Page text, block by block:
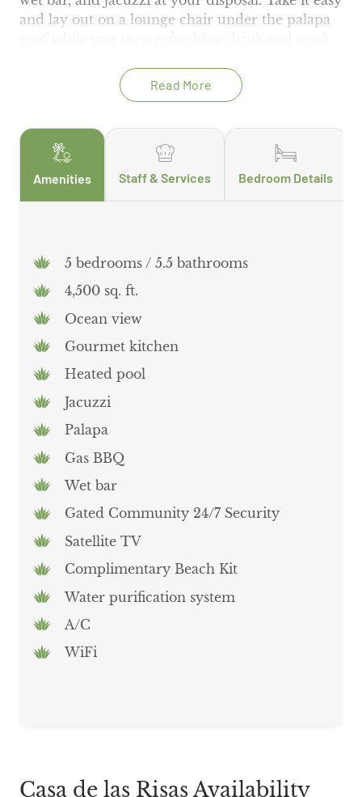
and lay out on a lounge chair under the palapa
will also enjoy access to the Palmilla Golf Course
and tennis club.
Read More
Amenities Staff & Services Bedroom Details
5 bedrooms / 5.5 bathrooms
4,500 sq. ft.
Ocean view
Gourmet kitchen
Heated pool
Jacuzzi
Palapa
Gas BBQ
Wet bar
Gated Community 24/7 Security
Satellite TV
Complimentary Beach Kit
Water purification system
A/C
WiFi
Casa de las Risas Availability